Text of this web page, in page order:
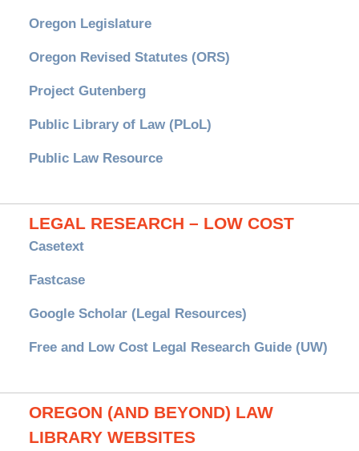
Oregon Legislature
Oregon Revised Statutes (ORS)
Project Gutenberg
Public Library of Law (PLoL)
Public Law Resource
LEGAL RESEARCH – LOW COST
Casetext
Fastcase
Google Scholar (Legal Resources)
Free and Low Cost Legal Research Guide (UW)
OREGON (AND BEYOND) LAW
LIBRARY WEBSITES